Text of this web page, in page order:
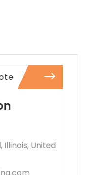
Illinois, United